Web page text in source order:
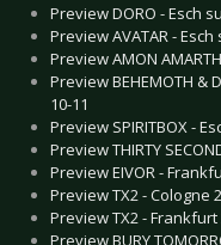
Preview DORO - Esch
Preview AVATAR -
Preview AMON
Preview BEHEMOTH &
10-11
Preview SPIRITBOX -
Preview THIRTY
Preview EIVOR -
Preview TX2 - Cologne
Preview TX2 - Frankfurt
Preview BURY